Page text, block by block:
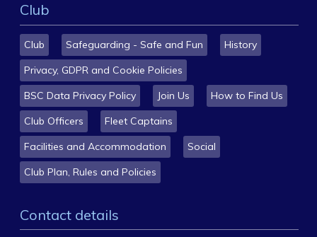
Club
Club Safeguarding - Safe and Fun
History
Privacy, GDPR and Cookie Policies
BSC Data Privacy Policy
Join Us
How to Find Us
Club Officers
Fleet Captains
Facilities and Accommodation
Social
Club Plan, Rules and Policies
Contact details